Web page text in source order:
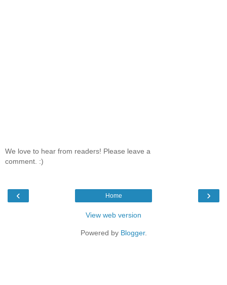
We love to hear from readers! Please leave a
comment. :)
‹ ›
Home
View web version
Powered by Blogger.